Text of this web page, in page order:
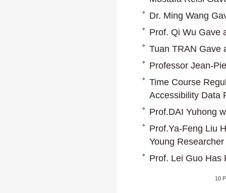
Dr. Ming Wang
Prof. Qi Wu Gave
Tuan TRAN Gave
Professor Jean-
Time Course
Accessibility Data
Prof.DAI Yuhong
Prof.Ya-Feng Liu
Young
Prof. Lei Guo Has
10